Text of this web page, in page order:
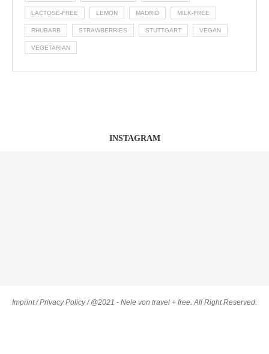
LACTOSE-FREE LEMON MADRID MILK-FREE
RHUBARB STRAWBERRIES STUTTGART VEGAN
VEGETARIAN
INSTAGRAM
Imprint/Privacy Policy/ @2021 - Nele von travel + free. All Right Reserved.